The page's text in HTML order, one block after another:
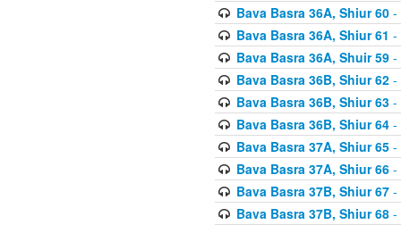
Bava Basra 36A, Shiur 60-
Bava Basra 36A, Shiur 61 -
Bava Basra 36A, Shuir 59-
Bava Basra 36B, Shiur 62-
Bava Basra 36B, Shiur 63-
Bava Basra 36B, Shiur 64-
Bava Basra 37A, Shiur 65-
Bava Basra 37A, Shiur 66-
Bava Basra 37B, Shiur 67-
Bava Basra 37B, Shiur 68-